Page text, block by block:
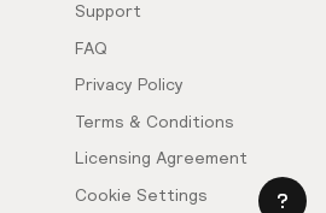
Support
FAQ
Privacy Policy
Terms & Conditions
Licensing Agreement
Cookie Settings